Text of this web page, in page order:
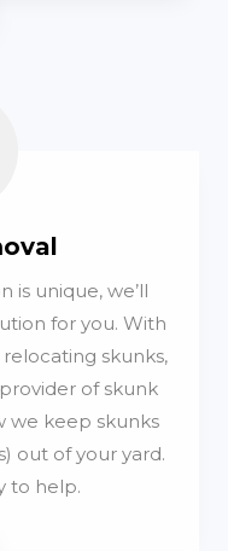
is unique, we’ll
for you. With
skunks,
of skunk
we keep skunks
out of your yard.
to help.